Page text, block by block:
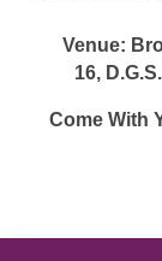
Venue:
16,
Come With